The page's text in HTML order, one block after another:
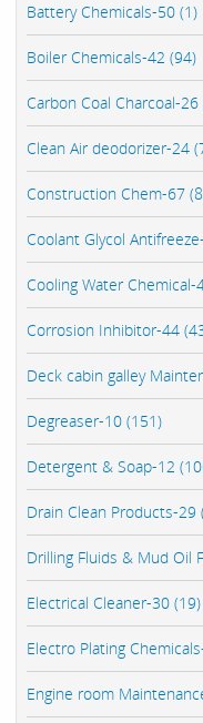
Battery Chemicals-50 (1)
Boiler Chemicals-42 (94)
Carbon Coal Charcoal-26
Clean Air deodorizer-24
Construction Chem-67
Coolant Glycol
Cooling Water Chemical-
Corrosion Inhibitor-44
Deck cabin galley
Degreaser-10 (151)
Detergent & Soap-12
Drain Clean Products-29
Drilling Fluids & Mud Oil
Electrical Cleaner-30 (19)
Electro Plating
Engine room